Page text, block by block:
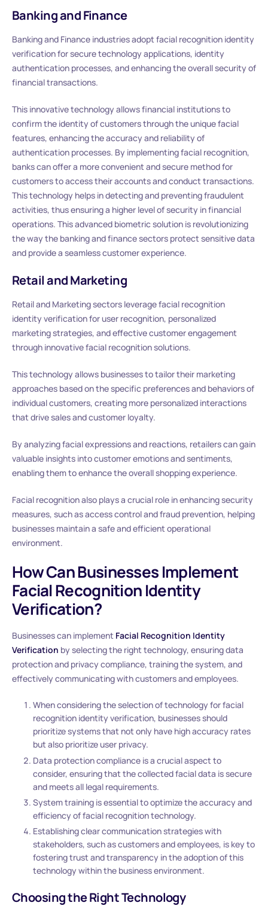
Banking and Finance
Banking and Finance industries adopt facial recognition identity
verification for secure technology applications, identity
authentication processes, and enhancing the overall security of
financial transactions.
This innovative technology allows financial institutions to
confirm the identity of customers through the unique facial
features, enhancing the accuracy and reliability of
authentication processes. By implementing facial recognition,
banks can offer a more convenient and secure method for
customers to access their accounts and conduct transactions.
This technology helps in detecting and preventing fraudulent
activities, thus ensuring a higher level of security in financial
operations. This advanced biometric solution is revolutionizing
the way the banking and finance sectors protect sensitive data
and provide a seamless customer experience.
Retail and Marketing
Retail and Marketing sectors leverage facial recognition
identity verification for user recognition, personalized
marketing strategies, and effective customer engagement
through innovative facial recognition solutions.
This technology allows businesses to tailor their marketing
approaches based on the specific preferences and behaviors of
individual customers, creating more personalized interactions
that drive sales and customer loyalty.
By analyzing facial expressions and reactions, retailers can gain
valuable insights into customer emotions and sentiments,
enabling them to enhance the overall shopping experience.
Facial recognition also plays a crucial role in enhancing security
measures, such as access control and fraud prevention, helping
businesses maintain a safe and efficient operational
environment.
How Can Businesses Implement
Facial Recognition Identity
Verification?
Businesses can implement Facial Recognition Identity
Verification by selecting the right technology, ensuring data
protection and privacy compliance, training the system, and
effectively communicating with customers and employees.
When considering the selection of technology for facial
recognition identity verification, businesses should
prioritize systems that not only have high accuracy rates
but also prioritize user privacy.
Data protection compliance is a crucial aspect to
consider, ensuring that the collected facial data is secure
and meets all legal requirements.
System training is essential to optimize the accuracy and
efficiency of facial recognition technology.
Establishing clear communication strategies with
stakeholders, such as customers and employees, is key to
fostering trust and transparency in the adoption of this
technology within the business environment.
Choosing the Right Technology